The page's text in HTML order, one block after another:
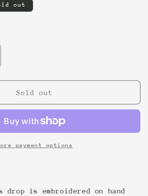
out
Sold out
payment options
is embroidered on hand